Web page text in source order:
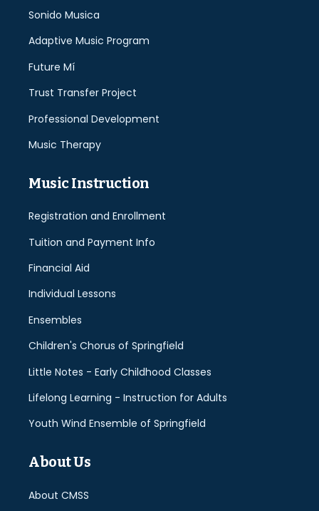
Sonido Musica
Adaptive Music Program
Future Mí
Trust Transfer Project
Professional Development
Music Therapy
Music Instruction
Registration and Enrollment
Tuition and Payment Info
Financial Aid
Individual Lessons
Ensembles
Children's Chorus of Springfield
Little Notes - Early Childhood Classes
Lifelong Learning - Instruction for Adults
Youth Wind Ensemble of Springfield
About Us
About CMSS